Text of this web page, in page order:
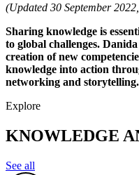
(Updated 30 September
Sharing knowledge is
to global challenges.
creation of new
knowledge into action
networking and storytelling.
Explore
KNOWLEDGE
See all